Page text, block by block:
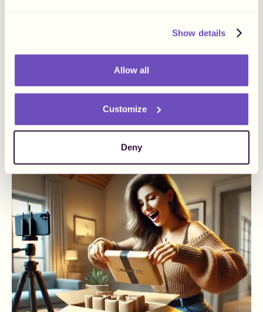
Show details
Allow all
Customize
Deny
How To Number Your
Business Influencer Payments